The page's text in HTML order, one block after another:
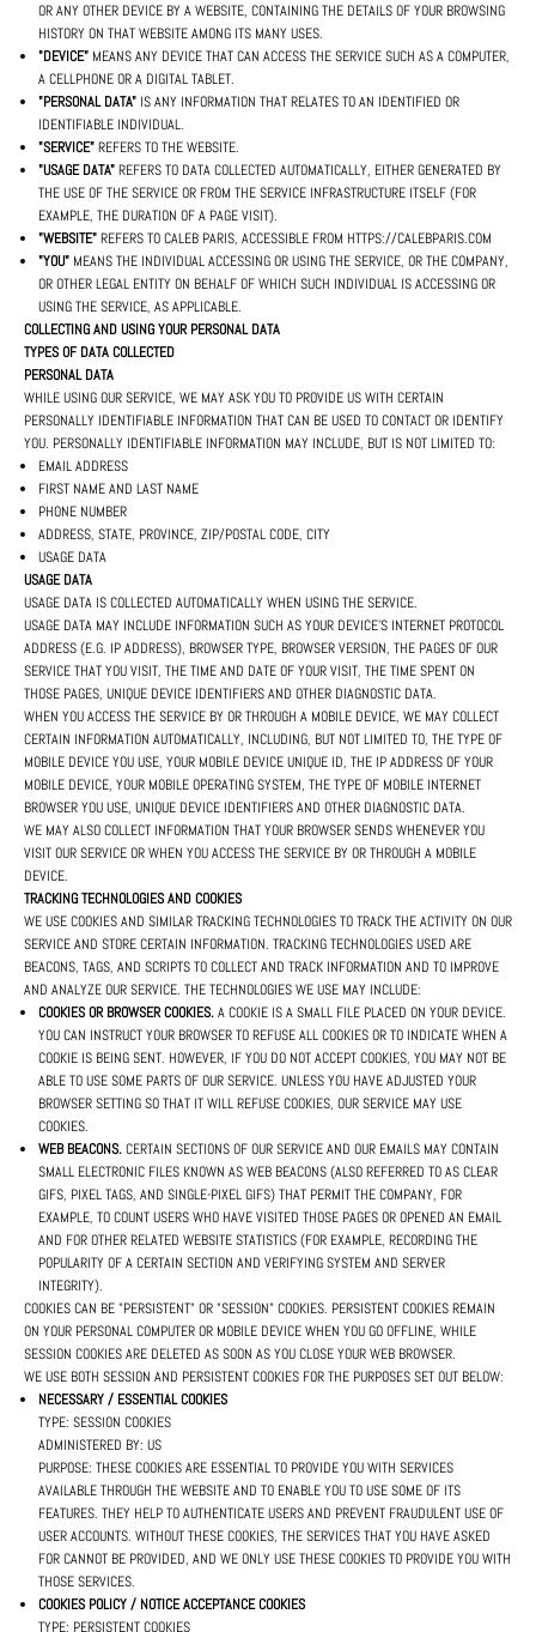
OR ANY OTHER DEVICE BY A WEBSITE, CONTAINING THE DETAILS OF YOUR BROWSING
HISTORY ON THAT WEBSITE AMONG ITS MANY USES.
"DEVICE" MEANS ANY DEVICE THAT CAN ACCESS THE SERVICE SUCH AS A COMPUTER,
A CELLPHONE OR A DIGITAL TABLET.
"PERSONAL DATA" IS ANY INFORMATION THAT RELATES TO AN IDENTIFIED OR
IDENTIFIABLE INDIVIDUAL.
"SERVICE"REFERS TO THE WEBSITE.
"USAGE DATA"REFERS TO DATA COLLECTED AUTOMATICALLY, EITHER GENERATED BY
THE USE OF THE SERVICE OR FROM THE SERVICE INFRASTRUCTURE ITSELF (FOR
EXAMPLE, THE DURATION OF A PAGE VISIT).
"WEBSITE"REFERS TO CALEB PARIS, ACCESSIBLE FROM HTTPS://CALEBPARIS.COM
"YOU" MEANS THE INDIVIDUAL ACCESSING OR USING THE SERVICE, OR THE COMPANY,
OR OTHER LEGAL ENTITY ON BEHALF OF WHICH SUCH INDIVIDUAL IS ACCESSING OR
USING THE SERVICE, AS APPLICABLE.
COLLECTING AND USING YOUR PERSONAL DATA
TYPES OF DATA COLLECTED
PERSONAL DATA
WHILE USING OUR SERVICE, WE MAY ASK YOU TO PROVIDE US WITH CERTAIN
PERSONALLY IDENTIFIABLE INFORMATION THAT CAN BE USED TO CONTACT OR IDENTIFY
YOU. PERSONALLY IDENTIFIABLE INFORMATION MAY INCLUDE, BUT IS NOT LIMITED TO:
EMAIL ADDRESS
FIRST NAME AND LAST NAME
PHONE NUMBER
ADDRESS, STATE, PROVINCE, ZIP/POSTAL CODE, CITY
USAGE DATA
USAGE DATA
USAGE DATA IS COLLECTED AUTOMATICALLY WHEN USING THE SERVICE.
USAGE DATA MAY INCLUDE INFORMATION SUCH AS YOUR DEVICE'S INTERNET PROTOCOL
ADDRESS (E.G. IP ADDRESS), BROWSER TYPE, BROWSER VERSION, THE PAGES OF OUR
SERVICE THAT YOU VISIT, THE TIME AND DATE OF YOUR VISIT, THE TIME SPENT ON
THOSE PAGES, UNIQUE DEVICE IDENTIFIERS AND OTHER DIAGNOSTIC DATA.
WHEN YOU ACCESS THE SERVICE BY OR THROUGH A MOBILE DEVICE, WE MAY COLLECT
CERTAIN INFORMATION AUTOMATICALLY, INCLUDING, BUT NOT LIMITED TO, THE TYPE OF
MOBILE DEVICE YOU USE, YOUR MOBILE DEVICE UNIQUE ID, THE IP ADDRESS OF YOUR
MOBILE DEVICE, YOUR MOBILE OPERATING SYSTEM, THE TYPE OF MOBILE INTERNET
BROWSER YOU USE, UNIQUE DEVICE IDENTIFIERS AND OTHER DIAGNOSTIC DATA.
WE MAY ALSO COLLECT INFORMATION THAT YOUR BROWSER SENDS WHENEVER YOU
VISIT OUR SERVICE OR WHEN YOU ACCESS THE SERVICE BY OR THROUGH A MOBILE
DEVICE.
TRACKING TECHNOLOGIES AND COOKIES
WE USE COOKIES AND SIMILAR TRACKING TECHNOLOGIES TO TRACK THE ACTIVITY ON OUR
SERVICE AND STORE CERTAIN INFORMATION. TRACKING TECHNOLOGIES USED ARE
BEACONS, TAGS, AND SCRIPTS TO COLLECT AND TRACK INFORMATION AND TO IMPROVE
AND ANALYZE OUR SERVICE. THE TECHNOLOGIES WE USE MAY INCLUDE:
COOKIES OR BROWSER COOKIES.A COOKIE IS A SMALL FILE PLACED ON YOUR DEVICE.
YOU CAN INSTRUCT YOUR BROWSER TO REFUSE ALL COOKIES OR TO INDICATE WHEN A
COOKIE IS BEING SENT. HOWEVER, IF YOU DO NOT ACCEPT COOKIES, YOU MAY NOT BE
ABLE TO USE SOME PARTS OF OUR SERVICE. UNLESS YOU HAVE ADJUSTED YOUR
BROWSER SETTING SO THAT IT WILL REFUSE COOKIES, OUR SERVICE MAY USE
COOKIES.
WEB BEACONS.CERTAIN SECTIONS OF OUR SERVICE AND OUR EMAILS MAY CONTAIN
SMALL ELECTRONIC FILES KNOWN AS WEB BEACONS (ALSO REFERRED TO AS CLEAR
GIFS, PIXEL TAGS, AND SINGLE-PIXEL GIFS) THAT PERMIT THE COMPANY, FOR
EXAMPLE, TO COUNT USERS WHO HAVE VISITED THOSE PAGES OR OPENED AN EMAIL
AND FOR OTHER RELATED WEBSITE STATISTICS (FOR EXAMPLE, RECORDING THE
POPULARITY OF A CERTAIN SECTION AND VERIFYING SYSTEM AND SERVER
INTEGRITY).
COOKIES CAN BE "PERSISTENT" OR "SESSION" COOKIES. PERSISTENT COOKIES REMAIN
ON YOUR PERSONAL COMPUTER OR MOBILE DEVICE WHEN YOU GO OFFLINE, WHILE
SESSION COOKIES ARE DELETED AS SOON AS YOU CLOSE YOUR WEB BROWSER.
WE USE BOTH SESSION AND PERSISTENT COOKIES FOR THE PURPOSES SET OUT BELOW:
NECESSARY / ESSENTIAL COOKIES
TYPE: SESSION COOKIES
ADMINISTERED BY: US
PURPOSE: THESE COOKIES ARE ESSENTIAL TO PROVIDE YOU WITH SERVICES
AVAILABLE THROUGH THE WEBSITE AND TO ENABLE YOU TO USE SOME OF ITS
FEATURES. THEY HELP TO AUTHENTICATE USERS AND PREVENT FRAUDULENT USE OF
USER ACCOUNTS. WITHOUT THESE COOKIES, THE SERVICES THAT YOU HAVE ASKED
FOR CANNOT BE PROVIDED, AND WE ONLY USE THESE COOKIES TO PROVIDE YOU WITH
THOSE SERVICES.
COOKIES POLICY / NOTICE ACCEPTANCE COOKIES
TYPE: PERSISTENT COOKIES